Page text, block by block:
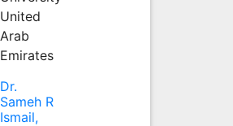
United
Arab
Emirates
Dr.
Sameh R
Ismail,